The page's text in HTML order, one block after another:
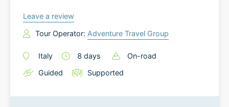
Leave a review
Tour Operator: Adventure Travel Group
Italy 8 days
On-road
Guided
Supported